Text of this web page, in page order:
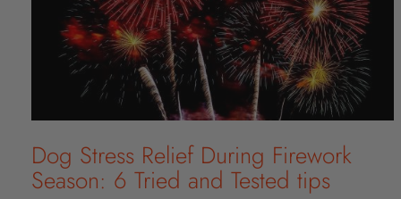
Dog Stress Relief During Firework
Season: 6 Tried and Tested tips